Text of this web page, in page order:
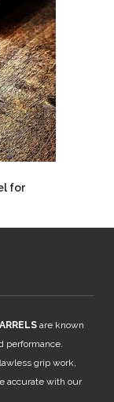
for
are known
performance.
grip work,
accurate with our